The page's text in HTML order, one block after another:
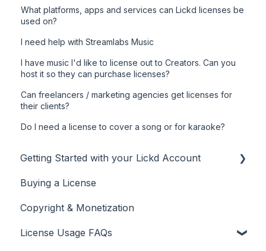
What platforms, apps and services can Lickd licenses be
used on?
I need help with Streamlabs Music
I have music I'd like to license out to Creators. Can you
host it so they can purchase licenses?
Can freelancers / marketing agencies get licenses for
their clients?
Do I need a license to cover a song or for karaoke?
Getting Started with your Lickd Account
Adding Your YouTube Account
Searching for Music
Buying a License
Copyright & Monetization
License Usage FAQs